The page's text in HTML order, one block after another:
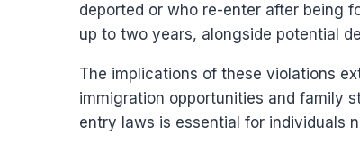
deported or who re-enter after being
up to two years, alongside potential
The implications of these violations
immigration opportunities and family
entry laws is essential for individuals